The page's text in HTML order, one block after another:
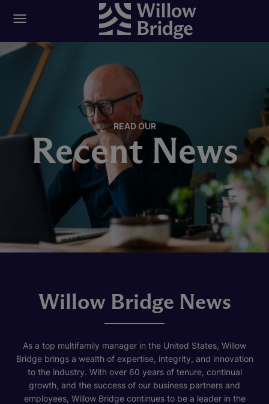
READ OUR
Recent News
Willow Bridge News
As a top multifamily manager in the United States, Willow
Bridge brings a wealth of expertise, integrity, and innovation
to the industry. With over 60 years of tenure, continual
growth, and the success of our business partners and
employees, Willow Bridge continues to be a leader in the